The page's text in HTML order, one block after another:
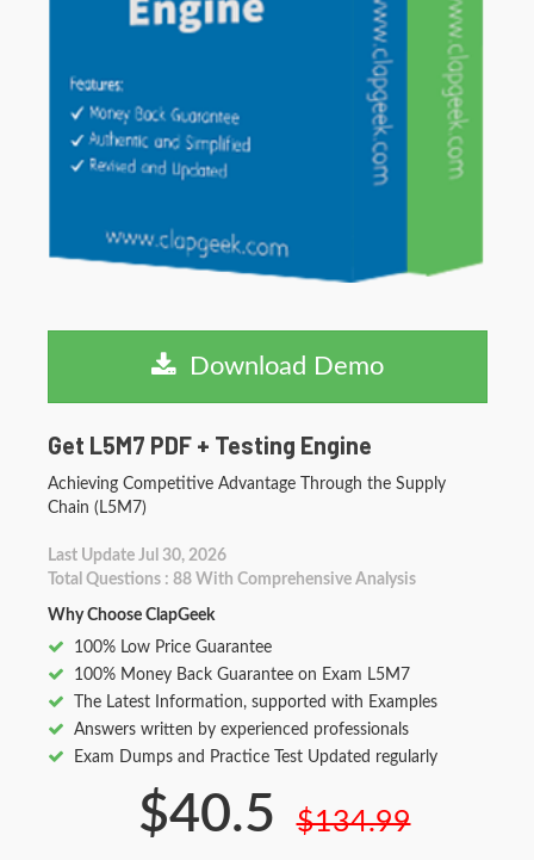
Download Demo
Get L5M7 PDF + Testing Engine
Achieving Competitive Advantage Through the Supply
Chain (L5M7)
Last Update Jul 30, 2026
Total Questions : 88 With Comprehensive Analysis
Why Choose ClapGeek
100% Low Price Guarantee
100% Money Back Guarantee on Exam L5M7
The Latest Information, supported with Examples
Answers written by experienced professionals
Exam Dumps and Practice Test Updated regularly
$40.5 $134.99